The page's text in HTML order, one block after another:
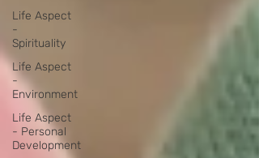
Life Aspect
-
Spirituality
Life Aspect
-
Environment
Life Aspect
- Personal
Development